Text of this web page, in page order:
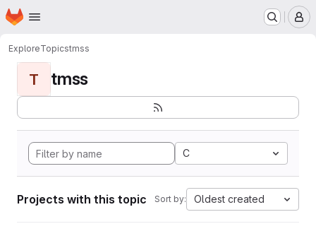
Skip to main content
Homepage
ExploreTopicstmss
T tmss
C
Projects with this topic Sort by: Oldest created